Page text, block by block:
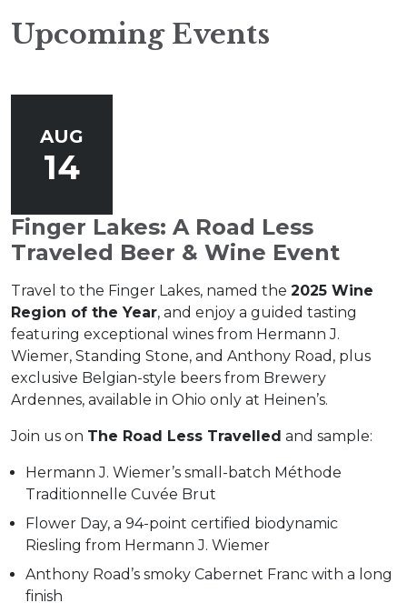
Upcoming Events
AUG
14
Finger Lakes: A Road Less
Traveled Beer & Wine Event
Travel to the Finger Lakes, named the 2025 Wine
Region of the Year, and enjoy a guided tasting
featuring exceptional wines from Hermann J.
Wiemer, Standing Stone, and Anthony Road, plus
exclusive Belgian-style beers from Brewery
Ardennes, available in Ohio only at Heinen’s.
Join us on The Road Less Travelled and sample:
Hermann J. Wiemer’s small-batch Méthode
Traditionnelle Cuvée Brut
Flower Day, a 94-point certified biodynamic
Riesling from Hermann J. Wiemer
Anthony Road’s smoky Cabernet Franc with a long
finish